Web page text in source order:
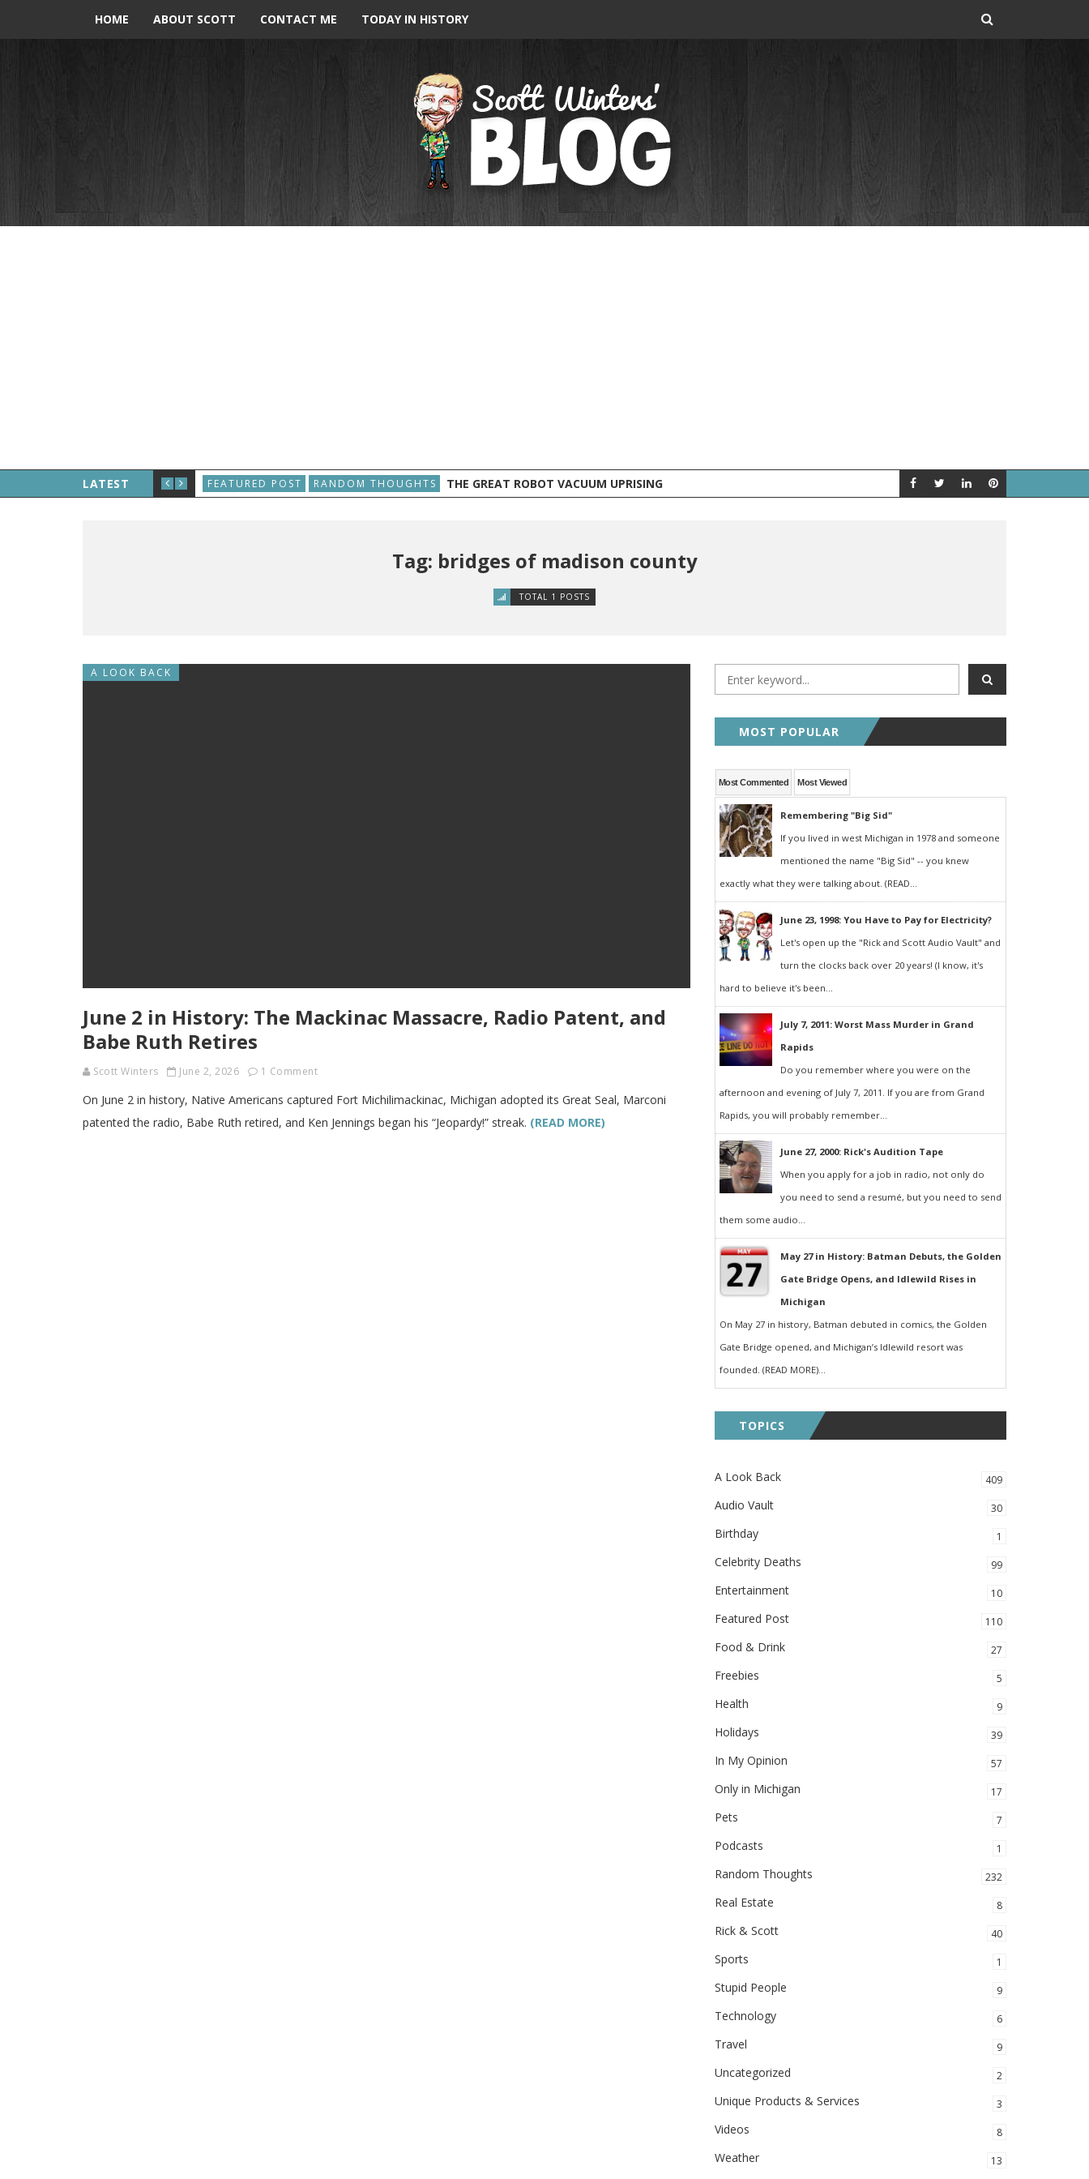
HOME ABOUT SCOTT CONTACT ME TODAY IN HISTORY
LATEST
THE WORLD WIDE WEB IS BORN FEATURED POST RANDOM THOUGHTS THE GREAT ROBOT VACUUM UPRISING A LOOK BACK
Tag: bridges of madison county
TOTAL 1 POSTS
A LOOK BACK
June 2 in History: The Mackinac Massacre, Radio Patent, and
Babe Ruth Retires
Scott Winters June 2, 2026 1 Comment
On June 2 in history, Native Americans captured Fort Michilimackinac, Michigan adopted its Great Seal, Marconi
patented the radio, Babe Ruth retired, and Ken Jennings began his “Jeopardy!” streak. (READ MORE)
MOST POPULAR
Most Commented Most Viewed
Remembering "Big Sid"
If you lived in west Michigan in 1978 and someone
mentioned the name "Big Sid" -- you knew
exactly what they were talking about. (READ...
June 23, 1998: You Have to Pay for Electricity?
Let's open up the "Rick and Scott Audio Vault" and
turn the clocks back over 20 years! (I know, it's
hard to believe it's been...
July 7, 2011: Worst Mass Murder in Grand
Rapids
Do you remember where you were on the
afternoon and evening of July 7, 2011. If you are from Grand
Rapids, you will probably remember...
June 27, 2000: Rick's Audition Tape
When you apply for a job in radio, not only do
you need to send a resumé, but you need to send
them some audio...
May 27 in History: Batman Debuts, the Golden
Gate Bridge Opens, and Idlewild Rises in
Michigan
On May 27 in history, Batman debuted in comics, the Golden
Gate Bridge opened, and Michigan’s Idlewild resort was
founded. (READ MORE)...
TOPICS
A Look Back 409
Audio Vault 30
Birthday 1
Celebrity Deaths 99
Entertainment 10
Featured Post 110
Food & Drink 27
Freebies 5
Health 9
Holidays 39
In My Opinion 57
Only in Michigan 17
Pets 7
Podcasts 1
Random Thoughts 232
Real Estate 8
Rick & Scott 40
Sports 1
Stupid People 9
Technology 6
Travel 9
Uncategorized 2
Unique Products & Services 3
Videos 8
Weather 13